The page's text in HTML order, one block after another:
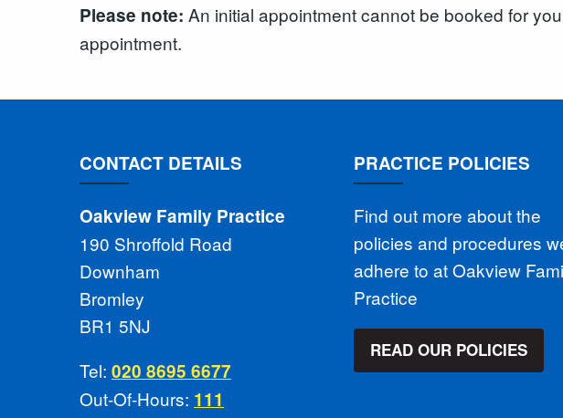
Please note: An initial appointment cannot be booked for
appointment.
CONTACT DETAILS
Oakview Family Practice
190 Shroffold Road
Downham
Bromley
BR1 5NJ
Tel: 020 8695 6677
Out-Of-Hours: 111
PRACTICE POLICIES
Find out more about the
policies and procedures
adhere to at Oakview
Practice
READ OUR POLICIES